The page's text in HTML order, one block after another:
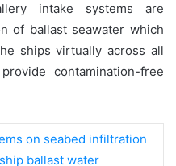
intake systems are
of ballast seawater which
ships virtually across all
contamination-free